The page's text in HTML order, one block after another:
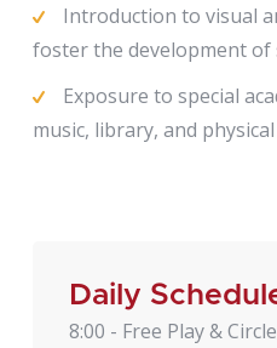
Introduction to visual
foster the development of
Exposure to special
music, library, and
Daily
8:00 - Free Play &